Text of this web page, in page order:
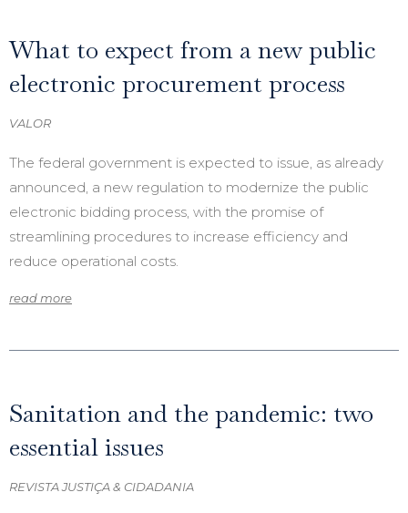
What to expect from a new public
electronic procurement process
VALOR
The federal government is expected to issue, as already
announced, a new regulation to modernize the public
electronic bidding process, with the promise of
streamlining procedures to increase efficiency and
reduce operational costs.
read more
Sanitation and the pandemic: two
essential issues
REVISTA JUSTIÇA & CIDADANIA